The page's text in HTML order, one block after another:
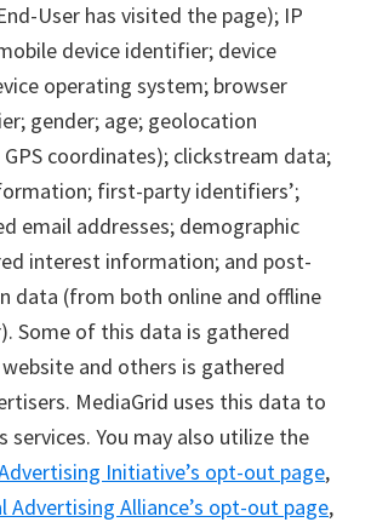
User has visited the page); IP
device identifier; device
operating system; browser
gender; age; geolocation
coordinates); clickstream data;
first-party identifiers’;
email addresses; demographic
interest information; and post-
data (from both online and offline
Some of this data is gathered
and others is gathered
MediaGrid uses this data to
services. You may also utilize the
Initiative’s opt-out page,
Advertising Alliance’s opt-out page,